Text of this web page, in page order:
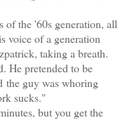
the '60s generation, all
voice of a generation
taking a breath.
He pretended to be
the guy was whoring
sucks."
but you get the